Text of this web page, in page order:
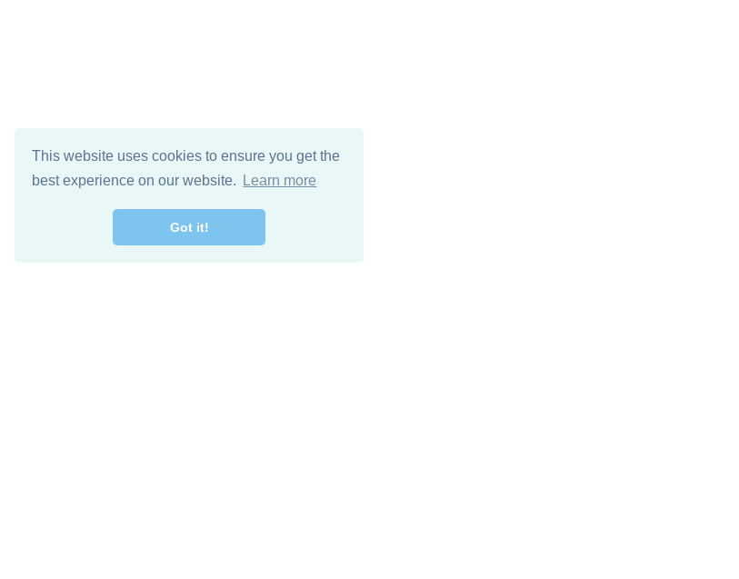
This website uses cookies to ensure you get the
best experience on our website.
Learn more
Got it!